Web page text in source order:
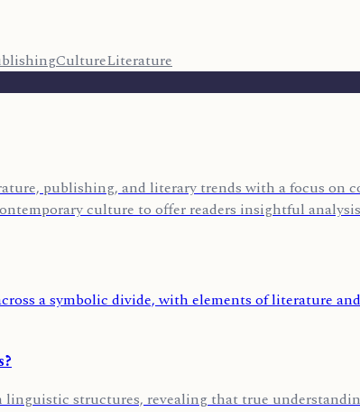
CultureLiterature
publishing, and literary trends with a focus on
culture to offer readers insightful
structures, revealing that true